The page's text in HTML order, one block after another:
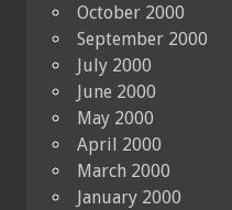
October 2000
September 2000
July 2000
June 2000
May 2000
April 2000
March 2000
January 2000